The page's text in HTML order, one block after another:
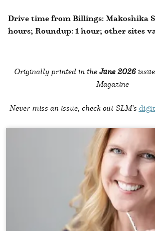
Drive time from Billings: Makoshika
hours; Roundup: 1 hour; other sites
Originally printed in theJune 2026
Magazine
Never miss an issue, check out SLM's